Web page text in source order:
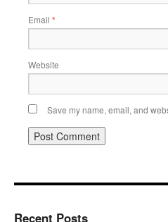
Email *
Website
Save my name, email, and
Recent Posts